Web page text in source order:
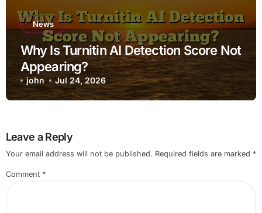
News
Why Is Turnitin AI Detection Score Not
Appearing?
john Jul 24, 2026
Leave a Reply
Your email address will not be published. Required fields are marked *
Comment *